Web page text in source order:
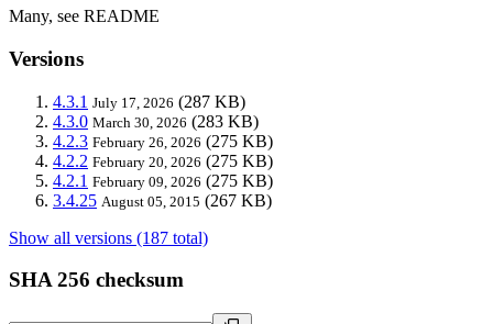
Many, see README
Versions
4.3.1 July 17, 2026 (287 KB)
4.3.0 March 30, 2026 (283 KB)
4.2.3 February 26, 2026 (275 KB)
4.2.2 February 20, 2026 (275 KB)
4.2.1 February 09, 2026 (275 KB)
3.4.25 August 05, 2015 (267 KB)
Show all versions (187 total)
SHA 256 checksum